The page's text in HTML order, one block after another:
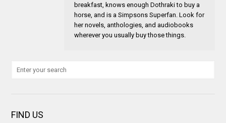
breakfast, knows enough Dothraki to buy a
horse, and is a Simpsons Superfan. Look for
her novels, anthologies, and audiobooks
wherever you usually buy those things.
FIND US